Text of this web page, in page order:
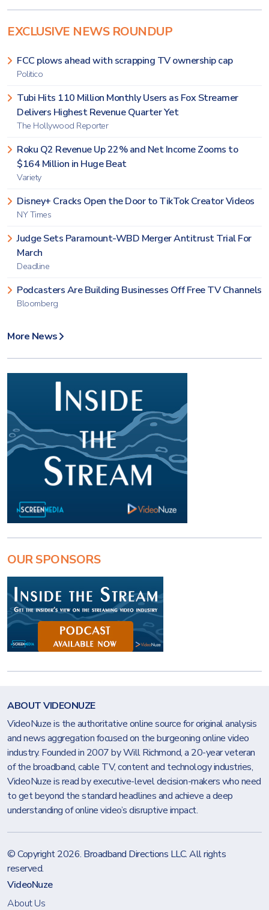
EXCLUSIVE NEWS ROUNDUP
FCC plows ahead with scrapping TV ownership cap
Politico
Tubi Hits 110 Million Monthly Users as Fox Streamer
Delivers Highest Revenue Quarter Yet
The Hollywood Reporter
Roku Q2 Revenue Up 22% and Net Income Zooms to
$164 Million in Huge Beat
Variety
Disney+ Cracks Open the Door to TikTok Creator Videos
NY Times
Judge Sets Paramount-WBD Merger Antitrust Trial For
March
Deadline
Podcasters Are Building Businesses Off Free TV Channels
Bloomberg
More News
OUR SPONSORS
ABOUT VIDEONUZE
VideoNuze is the authoritative online source for original analysis
and news aggregation focused on the burgeoning online video
industry. Founded in 2007 by Will Richmond, a 20-year veteran
of the broadband, cable TV, content and technology industries,
VideoNuze is read by executive-level decision-makers who need
to get beyond the standard headlines and achieve a deep
understanding of online video’s disruptive impact.
© Copyright 2026. Broadband Directions LLC. All rights
reserved.
VideoNuze
About Us